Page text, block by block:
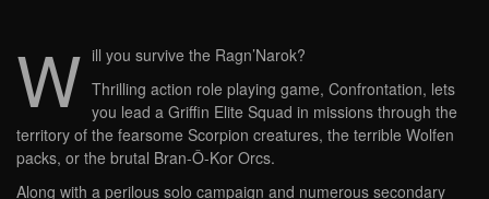
W ill you survive the Ragn’Narok?
Thrilling action role playing game, Confrontation, lets
you lead a Griffin Elite Squad in missions through the
territory of the fearsome Scorpion creatures, the terrible Wolfen
packs, or the brutal Bran-Ô-Kor Orcs.
Along with a perilous solo campaign and numerous secondary